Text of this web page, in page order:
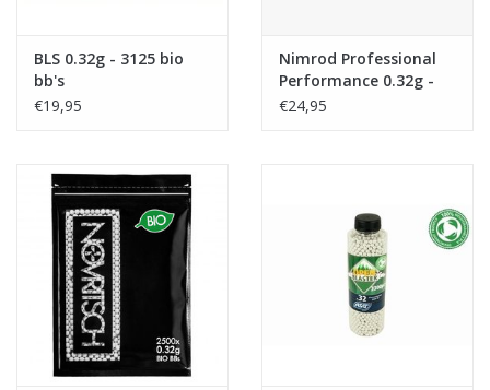
Merken
BLS 0.32g - 3125 bio
bb's
€19,95
Nimrod Professional
Performance 0.32g -
3125 bio bb's
€24,95